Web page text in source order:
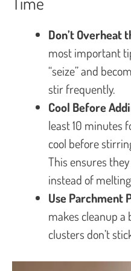
Don’t Overheat
most important
“seize” and
stir frequently.
Cool Before
least 10 minutes
cool before
This ensures
instead of
Use Parchment
makes cleanup a
clusters don’t